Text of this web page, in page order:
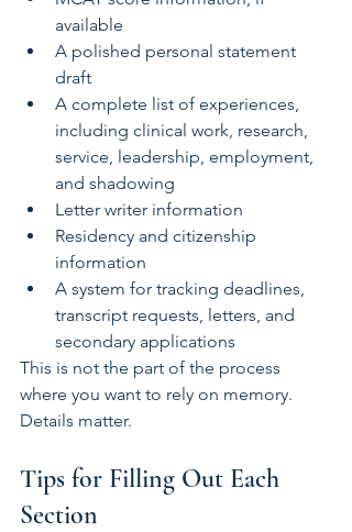
available
A polished personal statement
draft
A complete list of experiences,
including clinical work, research,
service, leadership, employment,
and shadowing
Letter writer information
Residency and citizenship
information
A system for tracking deadlines,
transcript requests, letters, and
secondary applications
This is not the part of the process
where you want to rely on memory.
Details matter.
Tips for Filling Out Each
Section